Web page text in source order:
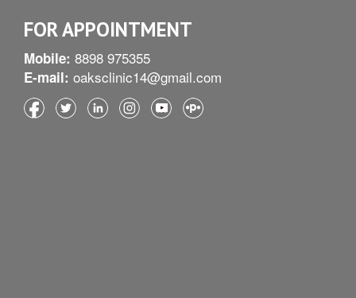
FOR APPOINTMENT
Mobile: 8898 975355
E-mail: oaksclinic14@gmail.com